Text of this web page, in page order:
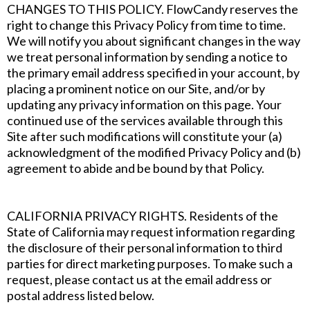
CHANGES TO THIS POLICY. FlowCandy reserves the
right to change this Privacy Policy from time to time.
We will notify you about significant changes in the way
we treat personal information by sending a notice to
the primary email address specified in your account, by
placing a prominent notice on our Site, and/or by
updating any privacy information on this page. Your
continued use of the services available through this
Site after such modifications will constitute your (a)
acknowledgment of the modified Privacy Policy and (b)
agreement to abide and be bound by that Policy.
CALIFORNIA PRIVACY RIGHTS. Residents of the
State of California may request information regarding
the disclosure of their personal information to third
parties for direct marketing purposes. To make such a
request, please contact us at the email address or
postal address listed below.